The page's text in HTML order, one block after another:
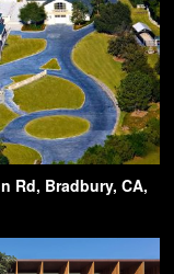
Rd, Bradbury, CA,